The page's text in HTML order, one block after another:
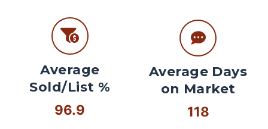
Average
Sold/List %
96.9
Average Days
on Market
118